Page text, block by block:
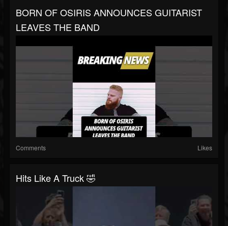
BORN OF OSIRIS ANNOUNCES GUITARIST
LEAVES THE BAND
Comments Likes
Hits Like A Truck 🤣